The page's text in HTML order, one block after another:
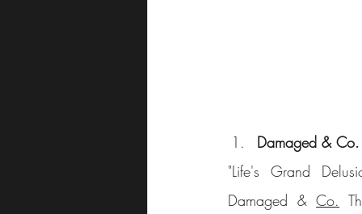
Damaged & Co.
"Life's Grand
Damaged & Co.